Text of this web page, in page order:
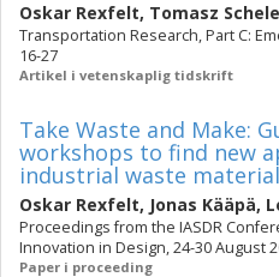
Oskar Rexfelt, Tomasz
Transportation Research, Part C:
16-27
Artikel i vetenskaplig tidskrift
Take Waste and Make:
workshops to find new
industrial waste
Oskar Rexfelt, Jonas Kääpä,
Proceedings from the IASDR
Innovation in Design, 24-30 August
Paper i proceeding